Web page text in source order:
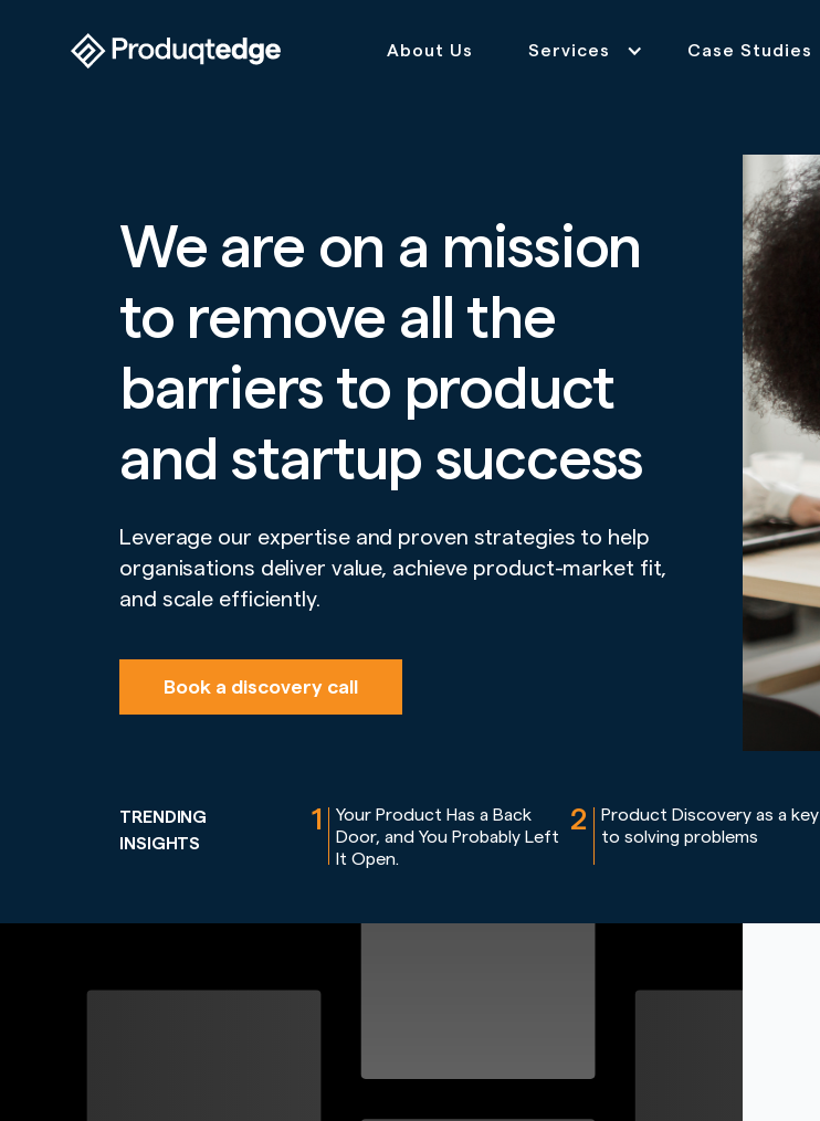
About Us Services Case Studies
We are on a mission
to remove all the
barriers to product
and startup success
Leverage our expertise and proven strategies to help
organisations deliver value, achieve product-market fit,
and scale efficiently.
Book a discovery call
TRENDING
INSIGHTS
1
Your Product Has a Back
Door, and You Probably Left
It Open.
2
Product Discovery as a key
to solving problems